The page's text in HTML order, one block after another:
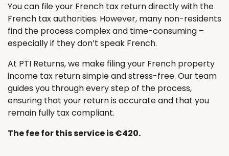
You can file your French tax return directly with the
French tax authorities. However, many non-residents
find the process complex and time-consuming –
especially if they don’t speak French.
At PTI Returns, we make filing your French property
income tax return simple and stress-free. Our team
guides you through every step of the process,
ensuring that your return is accurate and that you
remain fully tax compliant.
The fee for this service is €420.